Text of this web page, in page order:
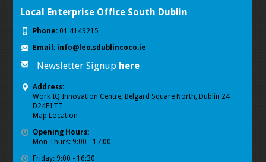
Local Enterprise Office South Dublin
Phone: 01 4149215
Email: info@leo.sdublincoco.ie
Newsletter Signup here
Address:
Work IQ Innovation Centre, Belgard Square North, Dublin 24
D24E1TT
Map Location
Opening Hours:
Mon-Thurs: 9:00 - 17:00
Friday: 9:00 - 16:30